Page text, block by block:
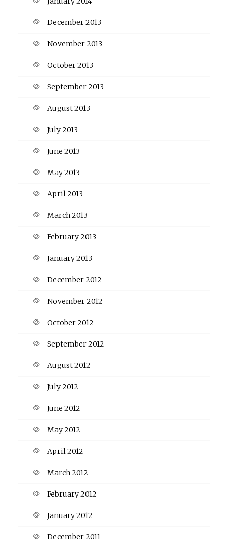
December 2013
November 2013
October 2013
September 2013
August 2013
July 2013
June 2013
May 2013
April 2013
March 2013
February 2013
January 2013
December 2012
November 2012
October 2012
September 2012
August 2012
July 2012
June 2012
May 2012
April 2012
March 2012
February 2012
January 2012
December 2011